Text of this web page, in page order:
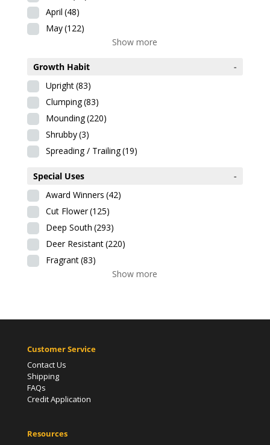
April (48)
May(122)
Show more
Growth Habit
-
Upright(83)
Clumping(83)
Mounding(220)
Shrubby(3)
Spreading / Trailing(19)
Special Uses
-
Award Winners (42)
Cut Flower(125)
Deep South (293)
Deer Resistant(220)
Fragrant(83)
Show more
Customer Service
Contact Us
Shipping
FAQs
Credit Application
Resources